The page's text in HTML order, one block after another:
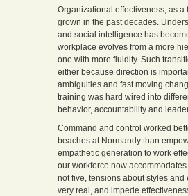
Organizational effectiveness, as a
grown in the past decades.
and social intelligence has
workplace evolves from a more
one with more fluidity. Such
either because direction is
ambiguities and fast moving
training was hard wired into
behavior, accountability and
Command and control worked
beaches at Normandy than
empathetic generation to work
our workforce now
not five, tensions about styles and
very real, and impede